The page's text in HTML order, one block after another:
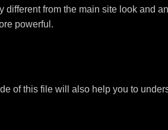
different from the main site look and
powerful.
of this file will also help you to